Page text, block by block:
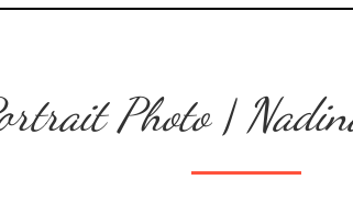
Photo |